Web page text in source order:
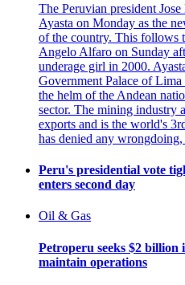
The Peruvian president
Ayasta on Monday as the
of the country. This follows
Angelo Alfaro on Sunday
underage girl in 2000.
Government Palace of
the helm of the Andean
sector. The mining industry
exports and is the world's
has denied any
Peru's presidential vote
enters second day
Oil & Gas
Petroperu seeks $2 billion
maintain operations